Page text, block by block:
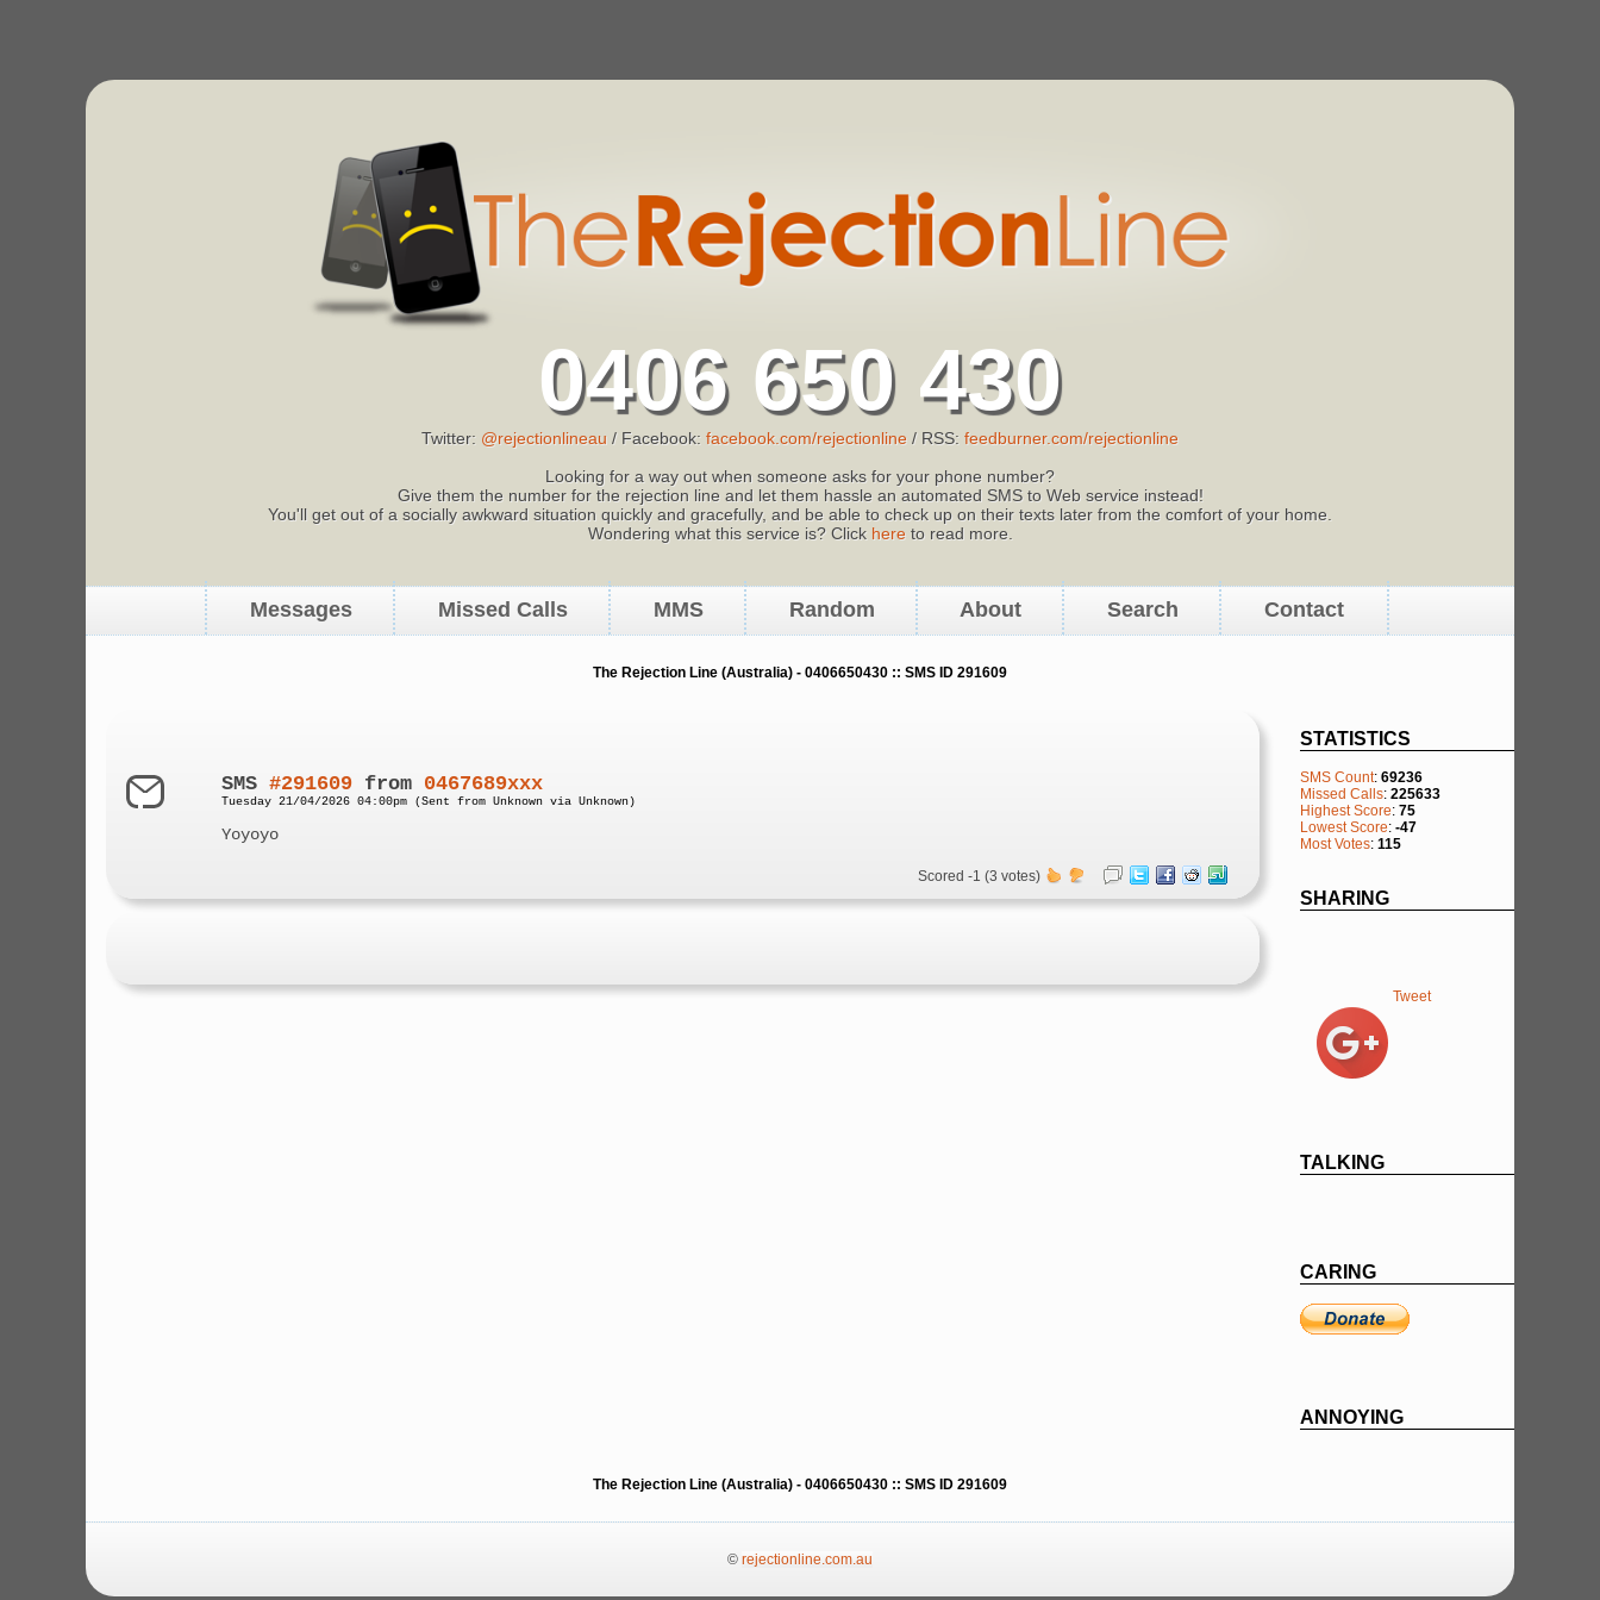
0406 650 430
Twitter: @rejectionlineau / Facebook: facebook.com/rejectionline / RSS: feedburner.com/rejectionline
Looking for a way out when someone asks for your phone number?
Give them the number for the rejection line and let them hassle an automated SMS to Web service instead!
You'll get out of a socially awkward situation quickly and gracefully, and be able to check up on their texts later from the comfort of your home.
Wondering what this service is? Click hereto read more.
Messages Missed Calls MMS Random About Search Contact
The Rejection Line (Australia) - 0406650430 :: SMS ID 291609
STATISTICS
SMS Count: 69236
Missed Calls: 225633
Highest Score: 75
Lowest Score: -47
Most Votes: 115
SHARING
Tweet
TALKING
CARING
ANNOYING
SMS#291609 from 0467689xxx
Tuesday 21/04/2026 04:00pm (Sent from Unknown via Unknown)
Yoyoyo
Scored -1 (3 votes)
The Rejection Line (Australia) - 0406650430 :: SMS ID 291609
© rejectionline.com.au